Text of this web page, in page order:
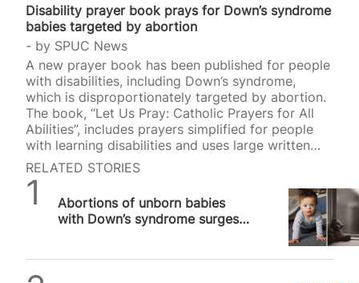
Disability prayer book prays for Down’s syndrome
babies targeted by abortion
by SPUC News
A new prayer book has been published for people
with disabilities, including Down’s syndrome,
which is disproportionately targeted by abortion.
The book, “Let Us Pray: Catholic Prayers for All
Abilities”, includes prayers simplified for people
with learning disabilities and uses large written
type and easy-to-understand font to improve
readability. It was published earlier this year by
Bishop Robert Barron’s Word on Fire Ministries to
mark World Down Syndrome Day. The book’s
creator, Mark Bradford, was inspired to put the
work together after seeing his son, who has
Down’s syndrome, reading a prayer book with
“horrible illustrations”. “There are no resources…
RELATED STORIES
Abortions of unborn babies
with Down’s syndrome surges